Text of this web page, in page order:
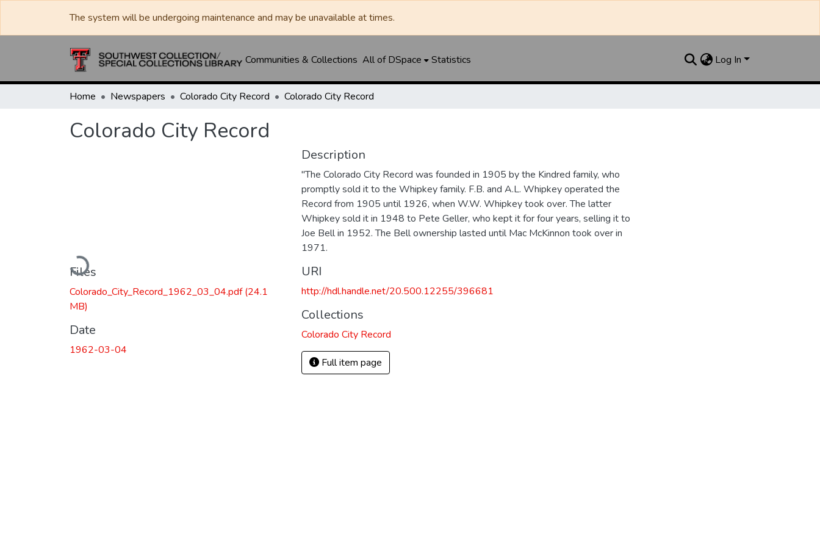
The system will be undergoing maintenance and may be unavailable at times.
Communities & Collections All of DSpace Statistics Log In
Home Newspapers Colorado City Record Colorado City Record
Colorado City Record
Loading...
Files
Colorado_City_Record_1962_03_04.pdf(24.1
MB)
Date
1962-03-04
Description
"The Colorado City Record was founded in 1905 by the Kindred family, who
promptly sold it to the Whipkey family. F.B. and A.L. Whipkey operated the
Record from 1905 until 1926, when W.W. Whipkey took over. The latter
Whipkey sold it in 1948 to Pete Geller, who kept it for four years, selling it to
Joe Bell in 1952. The Bell ownership lasted until Mac McKinnon took over in
1971.
URI
http://hdl.handle.net/20.500.12255/396681
Collections
Colorado City Record
Full item page